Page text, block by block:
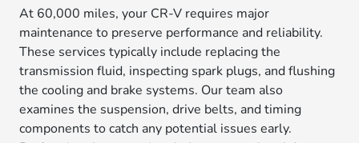
At 60,000 miles, your CR-V requires major
maintenance to preserve performance and reliability.
These services typically include replacing the
transmission fluid, inspecting spark plugs, and flushing
the cooling and brake systems. Our team also
examines the suspension, drive belts, and timing
components to catch any potential issues early.